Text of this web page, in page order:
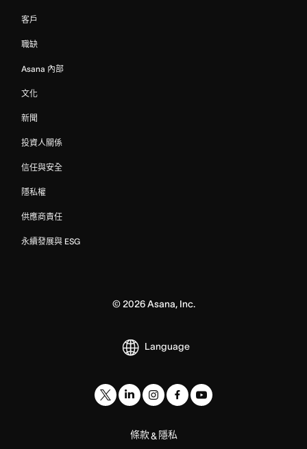
客戶
職缺
Asana 內部
文化
新聞
投資人關係
信任與安全
隱私權
供應商責任
永續發展與 ESG
© 2026Asana, Inc.
Language
條款& 隱私